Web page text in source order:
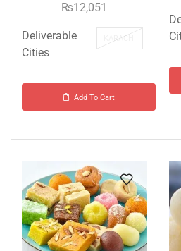
₨12,051
Deliverable
Cities
KARACHI
Add To Cart